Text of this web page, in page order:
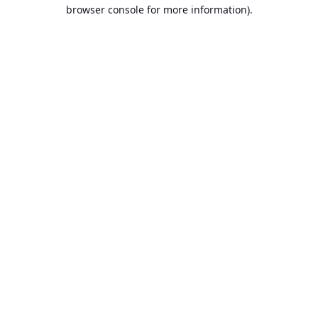
browser console for more information).